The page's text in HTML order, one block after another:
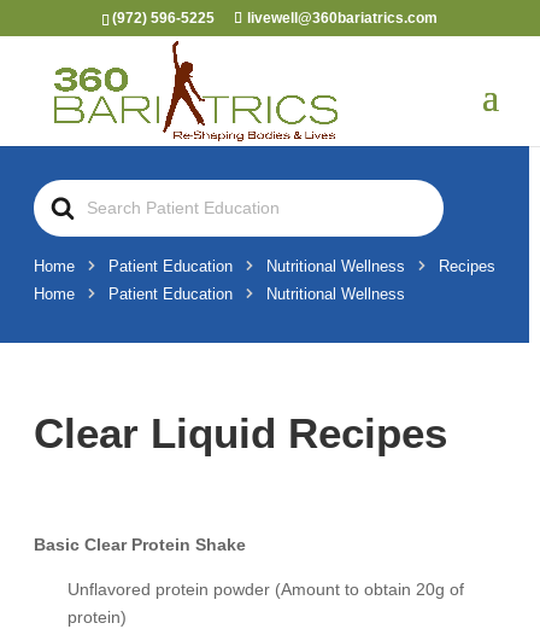
(972) 596-5225 livewell@360bariatrics.com
Search
For
Home Patient Education Nutritional Wellness
Recipes
Home
Patient Education Nutritional Wellness
Clear Liquid Recipes
Basic Clear Protein Shake
Unflavored protein powder (Amount to obtain 20g of
protein)